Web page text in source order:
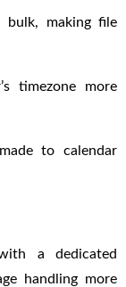
bulk, making file
timezone more
to calendar
a dedicated
handling more